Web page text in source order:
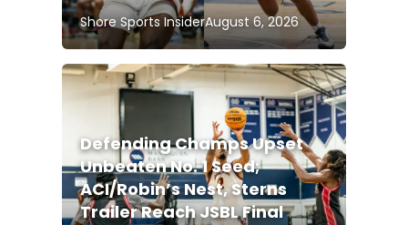
Shore Sports InsiderAugust 6, 2026
Defending Champs Upset
Unbeaten No. 1 Seed;
ACI/Robin’s Nest, Sterns
Trailer Reach JSBL Final